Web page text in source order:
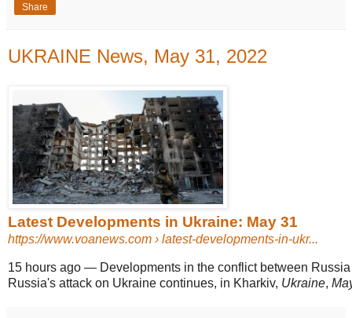
Share
UKRAINE News, May 31, 2022
Latest Developments in Ukraine: May 31
https://www.voanews.com › latest-developments-in-ukr...
15 hours ago — Developments in the conflict between
Russia's attack on Ukraine continues, in Kharkiv, Ukraine,